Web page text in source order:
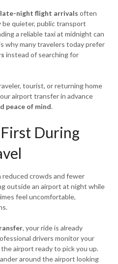
late-night flight arrivals often
be quieter, public transport
a reliable taxi at midnight can
why many travelers today prefer
instead of searching for
tourist, or returning home
airport transfer in advance
peace of mind.
During
crowds and fewer
outside an airport at night while
feel uncomfortable,
, your ride is already
drivers monitor your
airport ready to pick you up.
around the airport looking